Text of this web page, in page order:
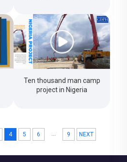
LunanChemical Plant
Ten thousand man camp
project in Nigeria
4 5 6 9 NEXT